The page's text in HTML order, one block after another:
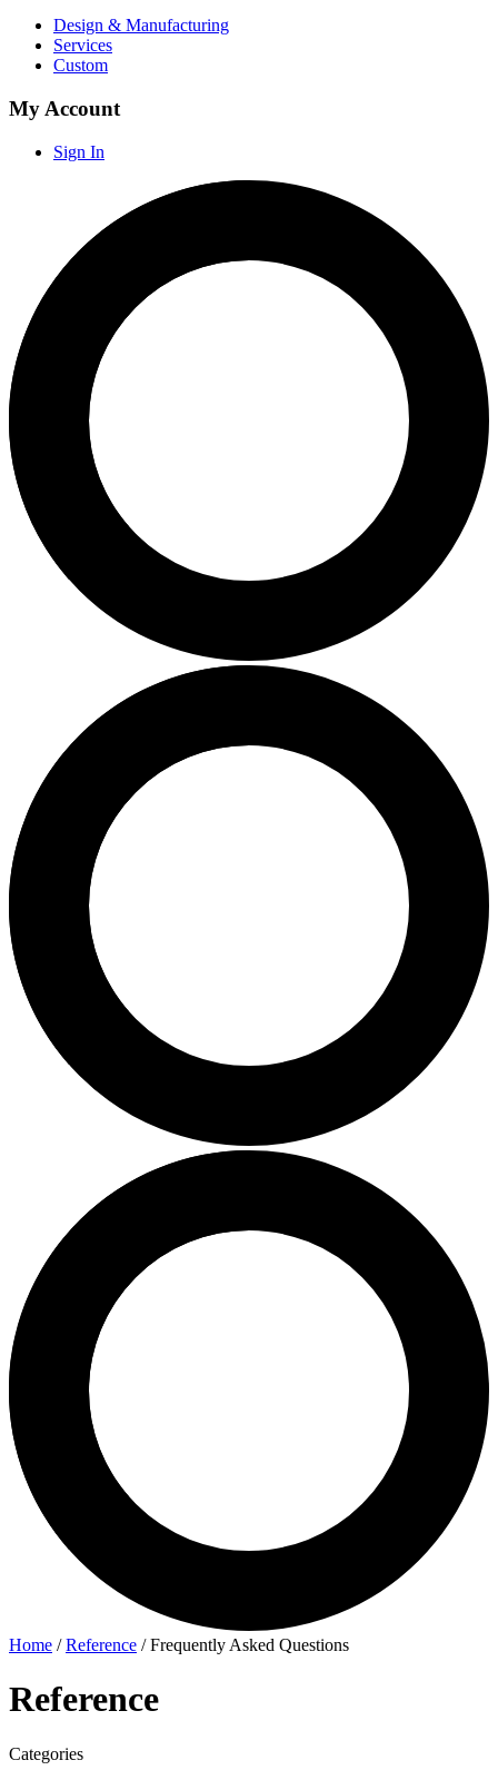
Design & Manufacturing
Services
Custom
My Account
Sign In
Home /Reference /Frequently Asked Questions
Reference
Categories